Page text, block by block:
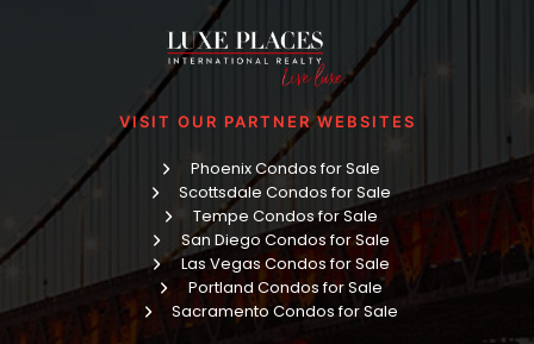
VISIT OUR PARTNER WEBSITES
Phoenix Condos for Sale
Scottsdale Condos for Sale
Tempe Condos for Sale
San Diego Condos for Sale
Las Vegas Condos for Sale
Portland Condos for Sale
Sacramento Condos for Sale